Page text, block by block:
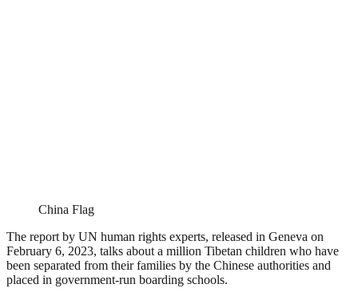
China Flag
The report by UN human rights experts, released in Geneva on
February 6, 2023, talks about a million Tibetan children who have
been separated from their families by the Chinese authorities and
placed in government-run boarding schools.